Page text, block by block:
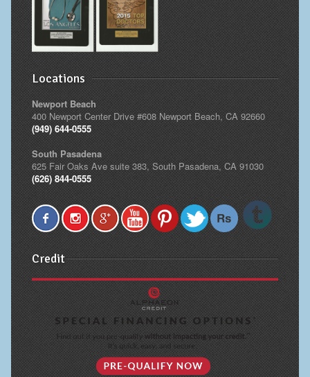
Locations
Newport Beach
400 Newport Center Drive #608 Newport Beach, CA 92660
(949) 644-0555
South Pasadena
625 Fair Oaks Ave suite 383, South Pasadena, CA 91030
(626) 844-0555
Credit